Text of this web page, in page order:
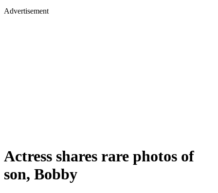
Advertisement
Actress shares rare photos of
son, Bobby